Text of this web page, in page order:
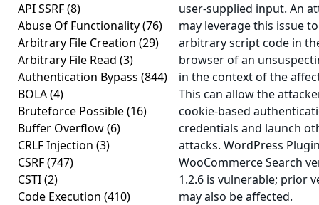
API SSRF(8)
Abuse Of Functionality(76)
Arbitrary File Creation (29)
Arbitrary File Read (3)
Authentication Bypass (844)
BOLA(4)
Bruteforce Possible(16)
Buffer Overflow(6)
CRLF Injection (3)
CSRF(747)
CSTI(2)
Code Execution (410)
user-supplied input. An
may leverage this issue
arbitrary script code in
browser of an
in the context of the
This can allow the
cookie-based
credentials and launch
attacks. WordPress
WooCommerce Search
1.2.6 is vulnerable; prior
may also be affected.